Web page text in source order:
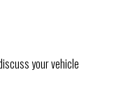
your vehicle